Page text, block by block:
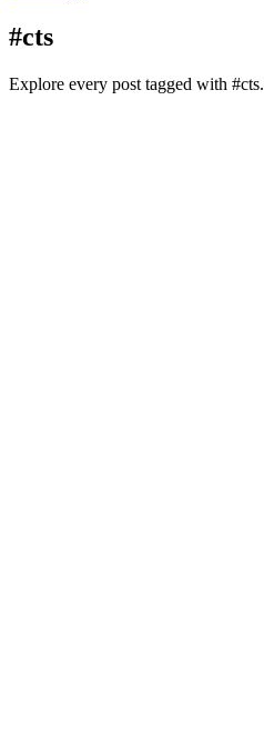
#cts
Explore every post tagged with #cts.